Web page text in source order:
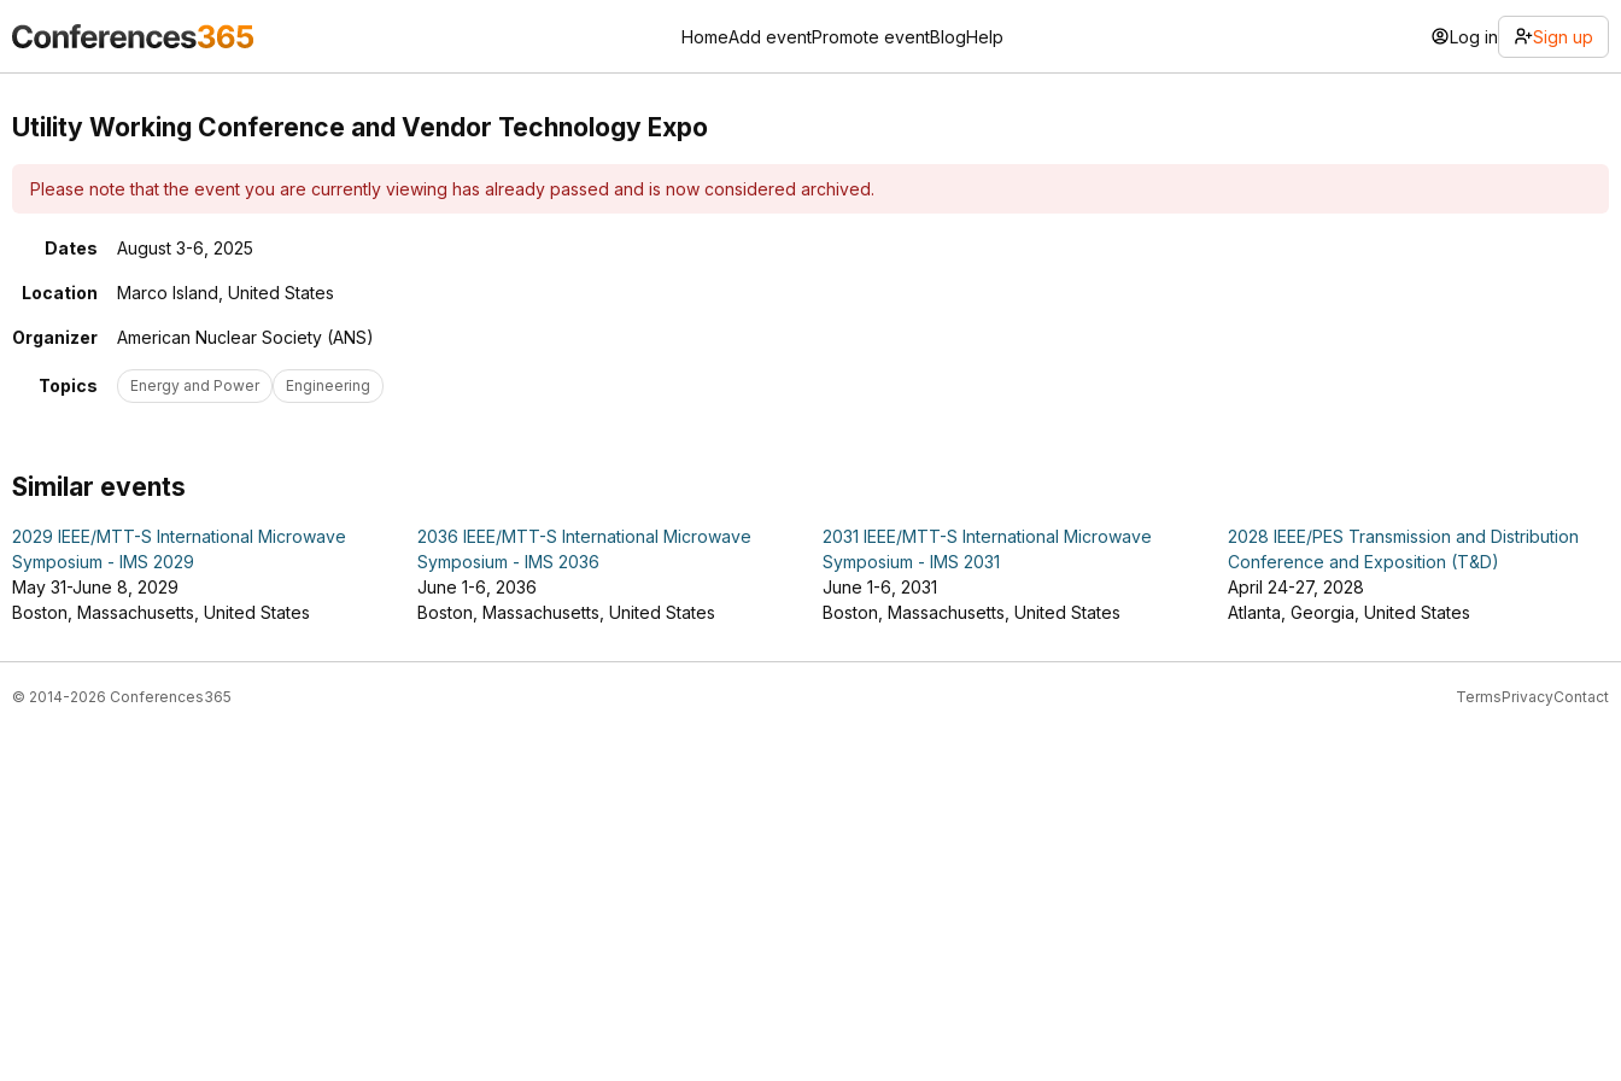
HomeAdd eventPromote eventBlogHelp Log in Sign up
Utility Working Conference and Vendor Technology Expo
Please note that the event you are currently viewing has already passed and is now considered archived.
Dates August 3-6, 2025
Location Marco Island, United States
Organizer American Nuclear Society (ANS)
Topics Energy and Power Engineering
Similar events
2029 IEEE/MTT-S International Microwave
Symposium - IMS 2029
May 31-June 8, 2029
Boston, Massachusetts, United States
2036 IEEE/MTT-S International Microwave
Symposium - IMS 2036
June 1-6, 2036
Boston, Massachusetts, United States
2031 IEEE/MTT-S International Microwave
Symposium - IMS 2031
June 1-6, 2031
Boston, Massachusetts, United States
2028 IEEE/PES Transmission and Distribution
Conference and Exposition (T&D)
April 24-27, 2028
Atlanta, Georgia, United States
© 2014-2026 Conferences365 TermsPrivacyContact